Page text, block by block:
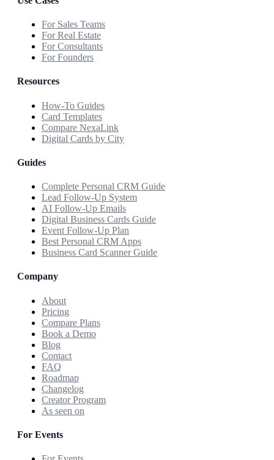
For Sales Teams
For Real Estate
For Consultants
For Founders
Resources
How-To Guides
Card Templates
Compare NexaLink
Digital Cards by City
Guides
Complete Personal CRM Guide
Lead Follow-Up System
AI Follow-Up Emails
Digital Business Cards Guide
Event Follow-Up Plan
Best Personal CRM Apps
Business Card Scanner Guide
Company
About
Pricing
Compare Plans
Book a Demo
Blog
Contact
FAQ
Roadmap
Changelog
Creator Program
As seen on
For Events